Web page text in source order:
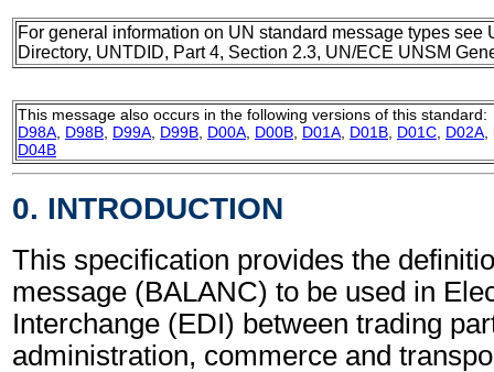
For general information on UN standard message types see
Directory, UNTDID, Part 4, Section 2.3, UN/ECE UNSM
This message also occurs in the following versions of this standard:
D98A D98B D99A D99B D00A D00B D01A D01B D01C D02A
D04B
0. INTRODUCTION
This specification provides the
message (BALANC) to be used in
Interchange (EDI) between trading
administration, commerce and